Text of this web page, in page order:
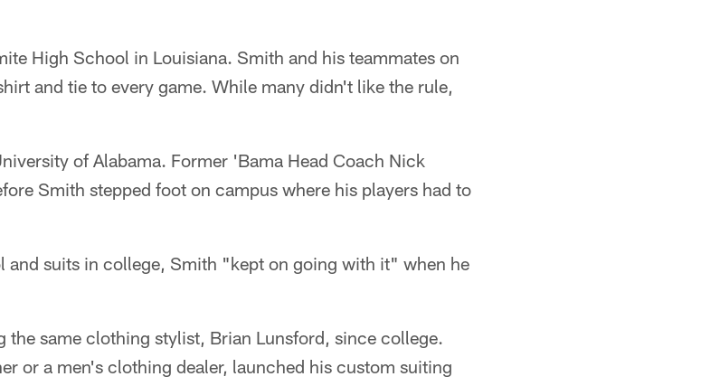
High School in Louisiana. Smith and his teammates on
and tie to every game. While many didn't like the rule,
of Alabama. Former 'Bama Head Coach Nick
Smith stepped foot on campus where his players had to
and suits in college, Smith "kept on going with it" when he
the same clothing stylist, Brian Lunsford, since college.
or a men's clothing dealer, launched his custom suiting